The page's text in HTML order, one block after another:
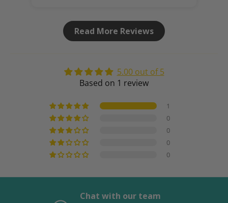
Read More Reviews
5.00 out of 5
Based on 1 review
1
0
0
0
0
Chat with our team